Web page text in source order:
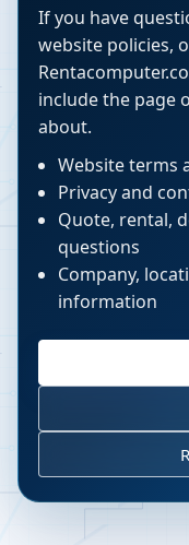
If you have
website policies,
include the page
about.
Website terms
Privacy and
Quote, rental,
questions
Company,
information